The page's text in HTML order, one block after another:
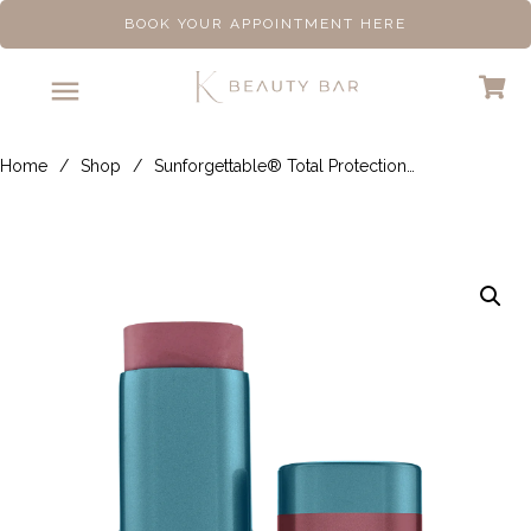
BOOK YOUR APPOINTMENT HERE
Home / Shop /